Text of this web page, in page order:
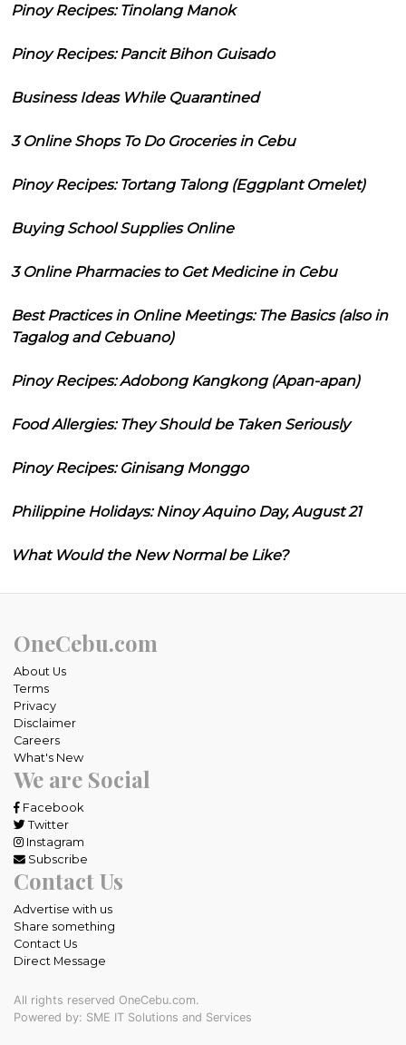
Pinoy Recipes: Tinolang Manok
Pinoy Recipes: Pancit Bihon Guisado
Business Ideas While Quarantined
3 Online Shops To Do Groceries in Cebu
Pinoy Recipes: Tortang Talong (Eggplant Omelet)
Buying School Supplies Online
3 Online Pharmacies to Get Medicine in Cebu
Best Practices in Online Meetings: The Basics (also in
Tagalog and Cebuano)
Pinoy Recipes: Adobong Kangkong (Apan-apan)
Food Allergies: They Should be Taken Seriously
Pinoy Recipes: Ginisang Monggo
Philippine Holidays: Ninoy Aquino Day, August 21
What Would the New Normal be Like?
OneCebu.com
About Us
Terms
Privacy
Disclaimer
Careers
What's New
We are Social
Facebook
Twitter
Instagram
Subscribe
Contact Us
Advertise with us
Share something
Contact Us
Direct Message
All rights reserved OneCebu.com.
Powered by: SME IT Solutions and Services